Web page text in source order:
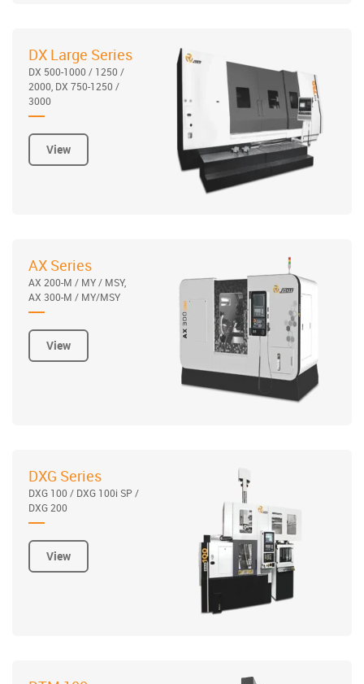
DX Large Series
DX 500-1000 / 1250 /
2000, DX 750-1250 /
3000
View
AX Series
AX 200-M / MY / MSY,
AX 300-M / MY/MSY
View
DXG Series
DXG 100 / DXG 100i SP /
DXG 200
View